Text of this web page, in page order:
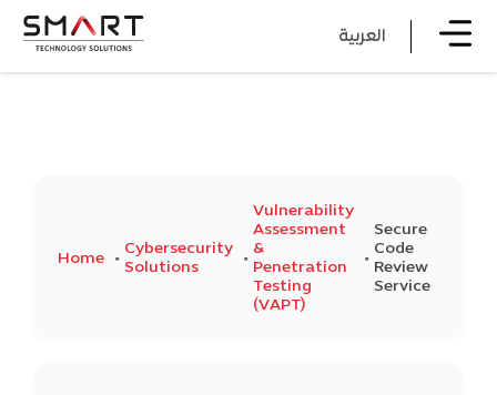
العربية
Home
Cybersecurity
Solutions
Vulnerability
Assessment
&
Penetration
Testing
(VAPT)
Secure
Code
Review
Service